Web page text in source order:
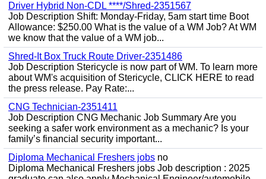
Driver Hybrid Non-CDL ****/Shred-2351567
Job Description Shift: Monday-Friday, 5am start time Boot
Allowance: $250.00 What is the value of a WM Job? At WM
we know that the value of a WM job...
Shred-It Box Truck Route Driver-2351486
Job Description Stericycle is now part of WM. To learn more
about WM's acquisition of Stericycle, CLICK HERE to read
the press release. Pay Rate:...
CNG Technician-2351411
Job Description CNG Mechanic Job Summary Are you
seeking a safer work environment as a mechanic? Is your
family’s financial security important...
Diploma Mechanical Freshers jobs no
Diploma Mechanical Freshers jobs Job description : 2025